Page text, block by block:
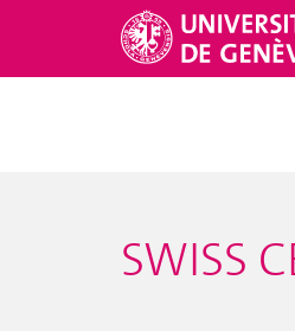
SWISS